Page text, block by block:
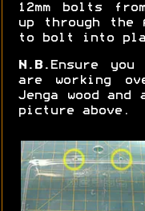
12mm bolts
up through the
to bolt into
N.B. Ensure
are working
Jenga wood
picture above.